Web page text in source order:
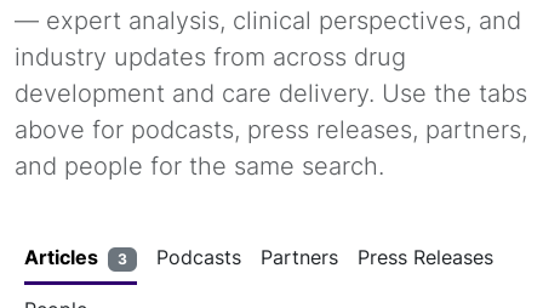
— expert analysis, clinical perspectives, and
industry updates from across drug
development and care delivery. Use the tabs
above for podcasts, press releases, partners,
and people for the same search.
Articles 3 Podcasts Partners Press Releases